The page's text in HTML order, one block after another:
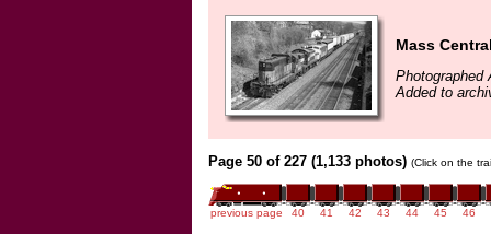
Mass
Photographed
Added to
Page 50 of 227 (1,133 photos) (Click on the
previous page 40 41 42 43 44 45 46